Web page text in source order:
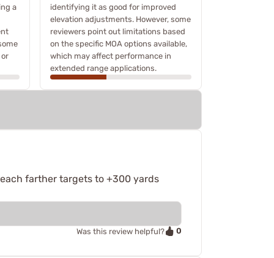
a
identifying it as good for improved
elevation adjustments. However, some
reviewers point out limitations based
on the specific MOA options available,
which may affect performance in
extended range applications.
farther targets to +300 yards
Was this review helpful? 0